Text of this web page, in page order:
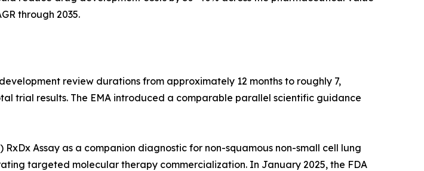
through 2035.
review durations from approximately 12 months to roughly 7,
trial results. The EMA introduced a comparable parallel scientific guidance
Assay as a companion diagnostic for non-squamous non-small cell lung
targeted molecular therapy commercialization. In January 2025, the FDA